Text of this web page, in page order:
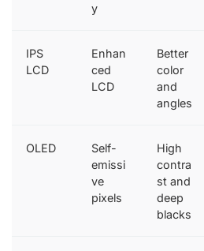
y
IPS
LCD
Enhan
ced
LCD
Better
color
and
angles
OLED
Self-
emissi
ve
pixels
High
contra
st and
deep
blacks